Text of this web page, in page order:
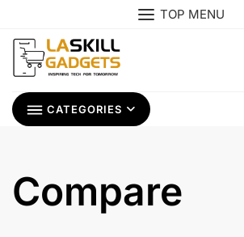
content
TOP MENU
CATEGORIES
Compare